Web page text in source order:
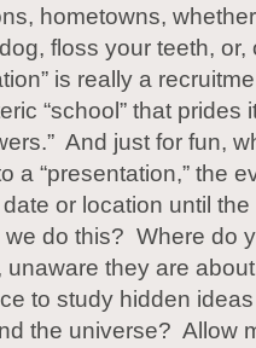
hometowns,
floss your teeth, or,
is really a
“school” that prides
And just for fun,
a “presentation,” the
or location until
we do this? Where do
unaware they are
to study hidden
the universe? Allow